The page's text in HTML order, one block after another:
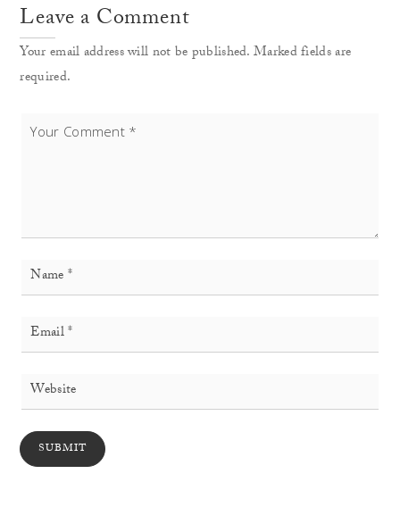
Leave a Comment
Your email address will not be published. Marked fields are
required.